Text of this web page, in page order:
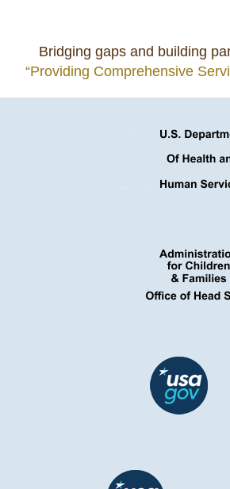
Bridging gaps and building
“Providing Comprehensive